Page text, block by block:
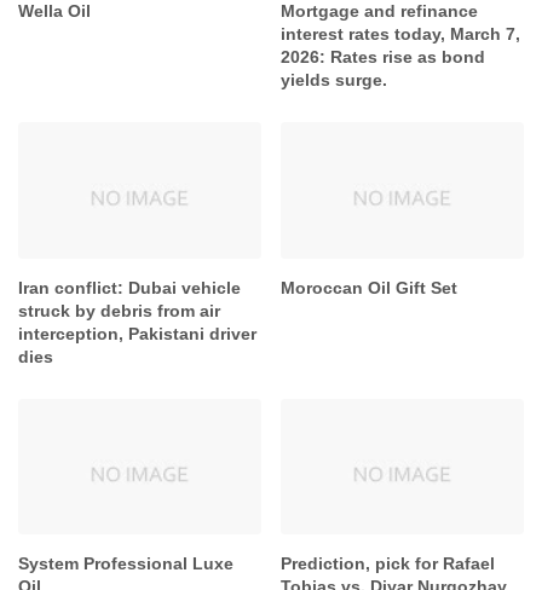
Wella Oil
Mortgage and refinance
interest rates today, March 7,
2026: Rates rise as bond
yields surge.
Iran conflict: Dubai vehicle
struck by debris from air
interception, Pakistani driver
dies
Moroccan Oil Gift Set
System Professional Luxe
Prediction, pick for Rafael